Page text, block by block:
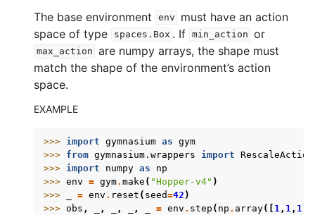
The base environment
env
must have an action
space of type
spaces.Box . If min_action or
max_action are numpy arrays, the shape must
match the shape of the environment’s action
space.
EXAMPLE
>>> import gymnasium as gym
>>> from gymnasium.wrappers import RescaleAction
>>> import numpy as
np
>>> env = gym. make ( "Hopper-v4" )
>>>
= env . reset ( seed=42 )
>>> obs , , , , = env . step ( np . array([ 1 , 1 , 1